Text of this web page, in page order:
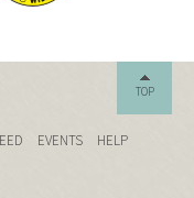
TOP
EVENTS
HELP